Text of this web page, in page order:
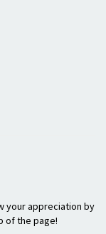
your appreciation by
of the page!